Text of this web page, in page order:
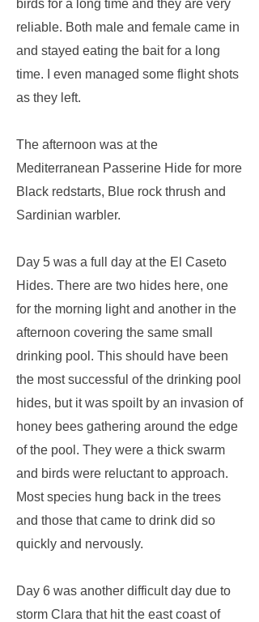
birds for a long time and they are very
reliable. Both male and female came in
and stayed eating the bait for a long
time. I even managed some flight shots
as they left.
The afternoon was at the
Mediterranean Passerine Hide for more
Black redstarts, Blue rock thrush and
Sardinian warbler.
Day 5 was a full day at the El Caseto
Hides. There are two hides here, one
for the morning light and another in the
afternoon covering the same small
drinking pool. This should have been
the most successful of the drinking pool
hides, but it was spoilt by an invasion of
honey bees gathering around the edge
of the pool. They were a thick swarm
and birds were reluctant to approach.
Most species hung back in the trees
and those that came to drink did so
quickly and nervously.
Day 6 was another difficult day due to
storm Clara that hit the east coast of